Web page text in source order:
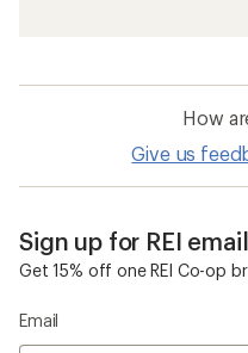
How
Give us
Sign up for REI
Get 15% off one REI Co-op
Email